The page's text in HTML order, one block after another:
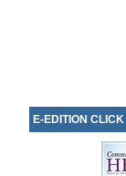
E-EDITION